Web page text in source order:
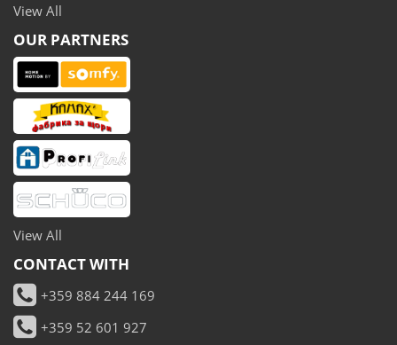
View All
OUR PARTNERS
View All
CONTACT WITH
+359 884 244 169
+359 52 601 927